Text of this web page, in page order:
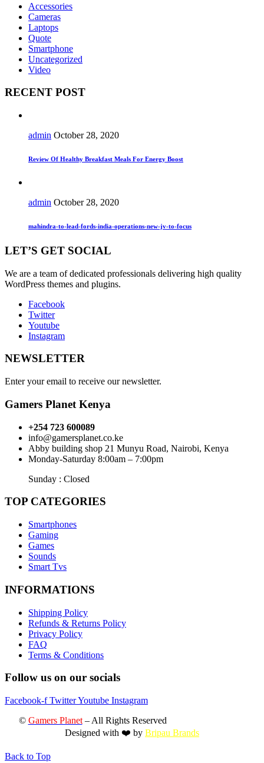
Accessories
Cameras
Laptops
Quote
Smartphone
Uncategorized
Video
RECENT POST
admin October 28, 2020
Review Of Healthy Breakfast Meals For Energy Boost
admin October 28, 2020
mahindra-to-lead-fords-india-operations-new-jv-to-focus
LET’S GET SOCIAL
We are a team of dedicated professionals delivering high quality
WordPress themes and plugins.
Facebook
Twitter
Youtube
Instagram
NEWSLETTER
Enter your email to receive our newsletter.
Gamers Planet Kenya
+254 723 600089
info@gamersplanet.co.ke
Abby building shop 21 Munyu Road, Nairobi, Kenya
Monday-Saturday 8:00am – 7:00pm
Sunday : Closed
TOP CATEGORIES
Smartphones
Gaming
Games
Sounds
Smart Tvs
INFORMATIONS
Shipping Policy
Refunds & Returns Policy
Privacy Policy
FAQ
Terms & Conditions
Follow us on our socials
Facebook-f TwitterYoutube Instagram
© Gamers Planet– All Rights Reserved
Designed with ❤️ by Bripau Brands
Back to Top